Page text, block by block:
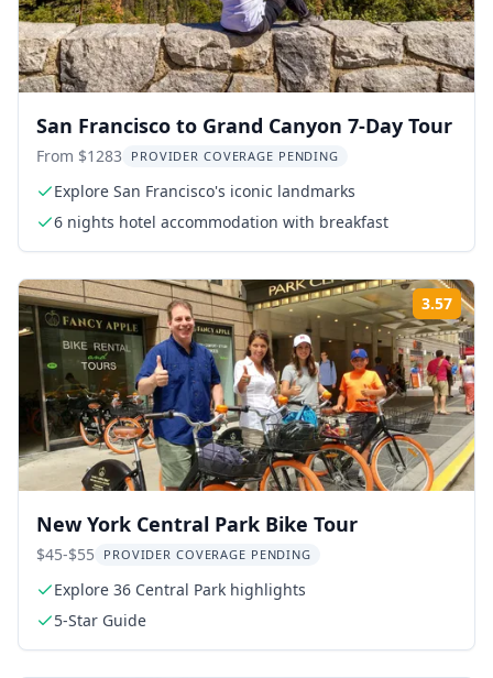
San Francisco to Grand Canyon 7-Day Tour
From $1283 PROVIDER COVERAGE PENDING
Explore San Francisco's iconic landmarks
6 nights hotel accommodation with breakfast
3.57
New York Central Park Bike Tour
$45-$55 PROVIDER COVERAGE PENDING
Explore 36 Central Park highlights
5-Star Guide